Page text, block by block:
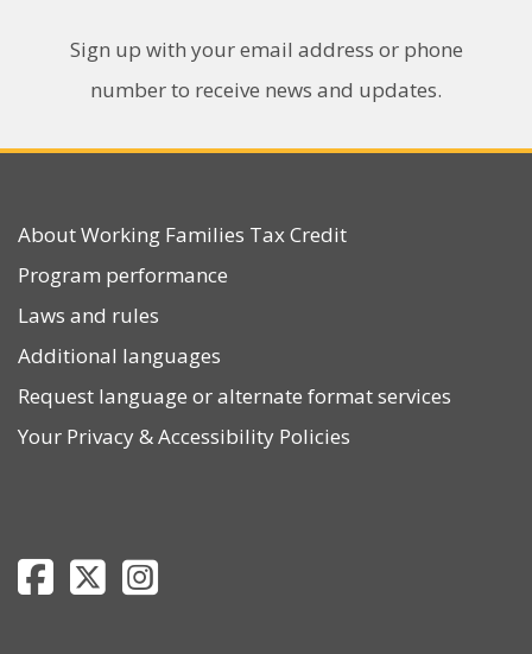
Sign up with your email address or phone
number to receive news and updates.
About Working Families Tax Credit
Program performance
Laws and rules
Additional languages
Request language or alternate format services
Your Privacy&Accessibility Policies
Department of Revenue Facebook page
Department of Revenue Twitter page